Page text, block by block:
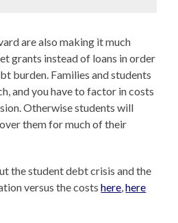
are also making it much
grants instead of loans in order
burden. Families and students
and you have to factor in costs
Otherwise students will
them for much of their
the student debt crisis and the
versus the costshere,here